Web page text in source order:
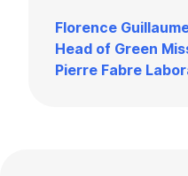
Florence
Head of Green
Pierre Fabre